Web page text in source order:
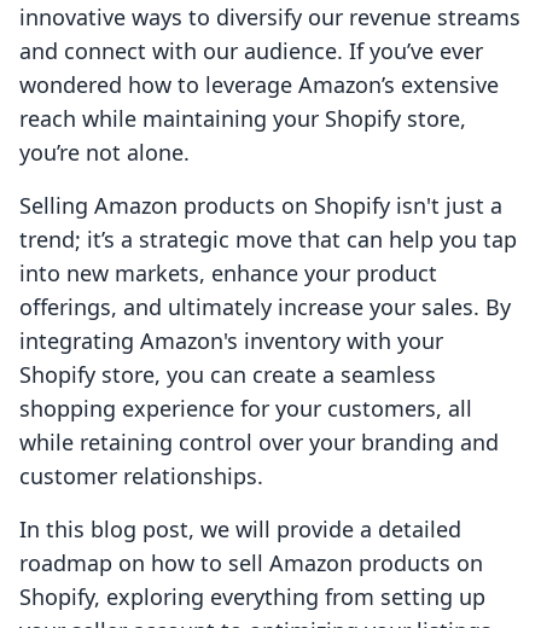
innovative ways to diversify our revenue streams
and connect with our audience. If you’ve ever
wondered how to leverage Amazon’s extensive
reach while maintaining your Shopify store,
you’re not alone.
Selling Amazon products on Shopify isn't just a
trend; it’s a strategic move that can help you tap
into new markets, enhance your product
offerings, and ultimately increase your sales. By
integrating Amazon's inventory with your
Shopify store, you can create a seamless
shopping experience for your customers, all
while retaining control over your branding and
customer relationships.
In this blog post, we will provide a detailed
roadmap on how to sell Amazon products on
Shopify, exploring everything from setting up